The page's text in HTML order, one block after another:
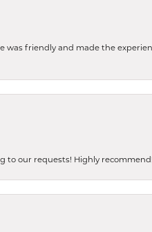
friendly and made the
to our requests! Highly recommend!